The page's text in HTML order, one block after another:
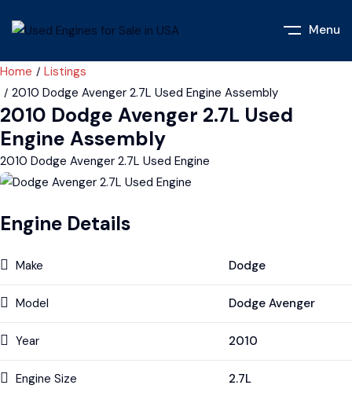
Menu
Home
Listings
2010 Dodge Avenger 2.7L Used Engine Assembly
2010 Dodge Avenger 2.7L Used
Engine Assembly
2010 Dodge Avenger 2.7L Used Engine
Engine Details
Make Dodge
Model Dodge Avenger
Year 2010
Engine Size 2.7L